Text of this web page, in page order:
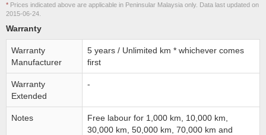
* Prices indicated above are applicable in Peninsular Malaysia only. Data last updated on
2015-06-24.
Warranty
Warranty
Manufacturer
5 years / Unlimited km * whichever comes
first
Warranty
Extended
-
Notes
Free labour for 1,000 km, 10,000 km,
30,000 km, 50,000 km, 70,000 km and